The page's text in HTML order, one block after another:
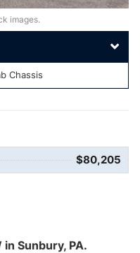
images.
Chassis
$80,205
Sunbury, PA.